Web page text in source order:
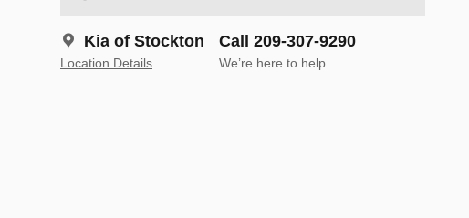
Kia of Stockton
Location Details
Call 209-307-9290
We’re here to help